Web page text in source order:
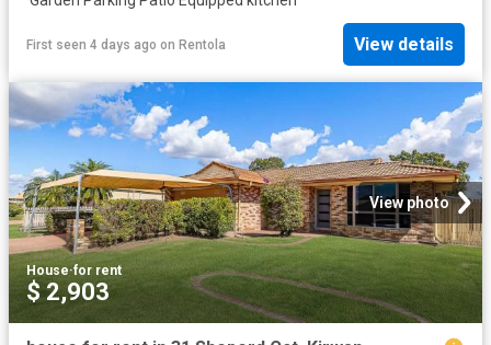
First seen 4 days ago on Rentola View details
View photo
House·for rent
$ 2,903